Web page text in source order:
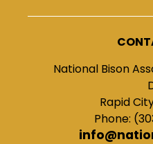
National Bison
Rapid
Phone: